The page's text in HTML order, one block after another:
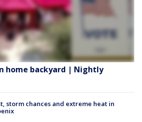
home backyard | Nightly
storm chances and extreme heat in